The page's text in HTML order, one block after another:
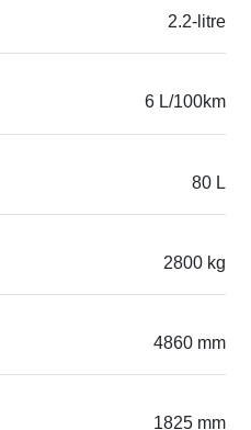
2.2-litre
6 L/100km
80 L
2800 kg
4860 mm
1825 mm